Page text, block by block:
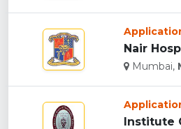
Nair
Mumbai,
Institute